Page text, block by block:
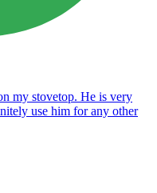
my stovetop. He is very
use him for any other